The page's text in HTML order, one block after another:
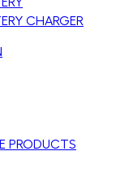
CHARGER
PRODUCTS